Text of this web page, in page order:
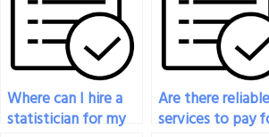
Where can I hire a
statistician for my
Are there reliable
services to pay